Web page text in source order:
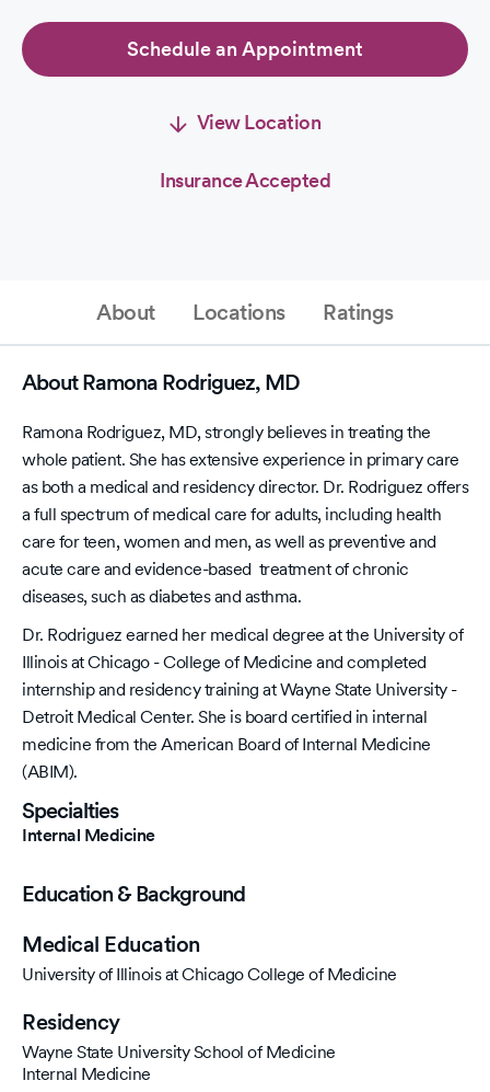
Schedule an Appointment
View Location
Insurance Accepted
About Locations Ratings
Specialties
Internal Medicine
Education & Background
Medical Education
University of Illinois at Chicago College of Medicine
Residency
Wayne State University School of Medicine
Internal Medicine
About Ramona Rodriguez, MD
Ramona Rodriguez, MD, strongly believes in treating the
whole patient. She has extensive experience in primary care
as both a medical and residency director. Dr. Rodriguez offers
a full spectrum of medical care for adults, including health
care for teen, women and men, as well as preventive and
acute care and evidence-based treatment of chronic
diseases, such as diabetes and asthma.
Dr. Rodriguez earned her medical degree at the University of
Illinois at Chicago - College of Medicine and completed
internship and residency training at Wayne State University -
Detroit Medical Center. She is board certified in internal
medicine from the American Board of Internal Medicine
(ABIM).